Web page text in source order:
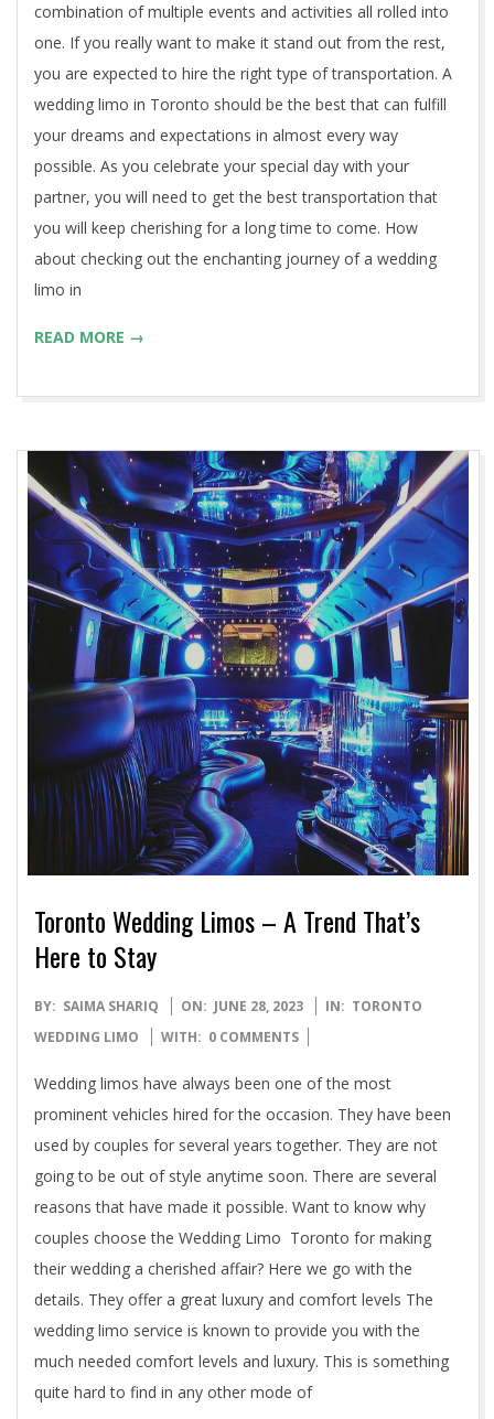
combination of multiple events and activities all rolled into
one. If you really want to make it stand out from the rest,
you are expected to hire the right type of transportation. A
wedding limo in Toronto should be the best that can fulfill
your dreams and expectations in almost every way
possible. As you celebrate your special day with your
partner, you will need to get the best transportation that
you will keep cherishing for a long time to come. How
about checking out the enchanting journey of a wedding
limo in
READ MORE →
Toronto Wedding Limos – A Trend That’s
Here to Stay
2023-
06-
BY: SAIMA SHARIQ ON: JUNE 28, 2023 IN: TORONTO
WEDDING LIMO
WITH: 0 COMMENTS
Wedding limos have always been one of the most
prominent vehicles hired for the occasion. They have been
used by couples for several years together. They are not
going to be out of style anytime soon. There are several
reasons that have made it possible. Want to know why
couples choose the Wedding Limo Toronto for making
their wedding a cherished affair? Here we go with the
details. They offer a great luxury and comfort levels The
wedding limo service is known to provide you with the
much needed comfort levels and luxury. This is something
quite hard to find in any other mode of